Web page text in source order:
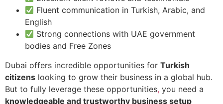
Fluent communication in Turkish, Arabic, and
English
Strong connections with UAE government
bodies and Free Zones
Dubai offers incredible opportunities for Turkish
citizens looking to grow their business in a global hub.
But to fully leverage these opportunities, you need a
knowledgeable and trustworthy business setup